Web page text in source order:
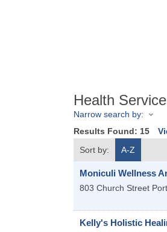
Health
Narrow search by:
Results Found: 15
Sort by:
A-Z
Moniculi Wellness
803 Church Street
Kelly's Holistic